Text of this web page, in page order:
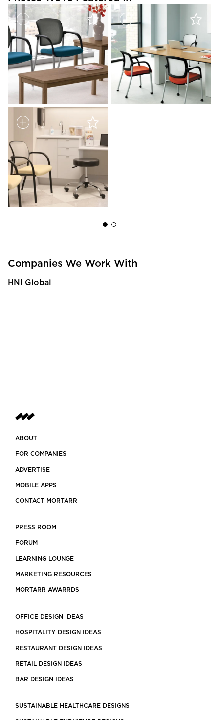
Companies We Work With
HNI Global
ABOUT
FOR COMPANIES
ADVERTISE
MOBILE APPS
CONTACT MORTARR
PRESS ROOM
FORUM
LEARNING LOUNGE
MARKETING RESOURCES
MORTARR AWARRDS
OFFICE DESIGN IDEAS
HOSPITALITY DESIGN IDEAS
RESTAURANT DESIGN IDEAS
RETAIL DESIGN IDEAS
BAR DESIGN IDEAS
SUSTAINABLE HEALTHCARE DESIGNS